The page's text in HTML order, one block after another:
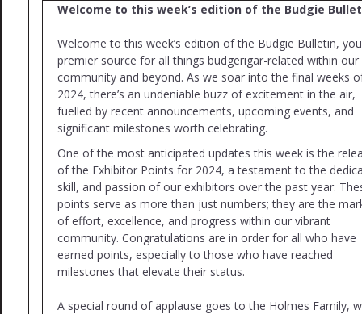
Welcome to this week’s edition of the Budgie
Welcome to this week’s edition of the Budgie Bulletin,
premier source for all things budgerigar-related within our
community and beyond. As we soar into the final weeks
2024, there’s an undeniable buzz of excitement in the air,
fuelled by recent announcements, upcoming events, and
significant milestones worth celebrating.
One of the most anticipated updates this week is the
of the Exhibitor Points for 2024, a testament to the
skill, and passion of our exhibitors over the past year.
points serve as more than just numbers; they are the
of effort, excellence, and progress within our vibrant
community. Congratulations are in order for all who have
earned points, especially to those who have reached
milestones that elevate their status.
A special round of applause goes to the Holmes Family,